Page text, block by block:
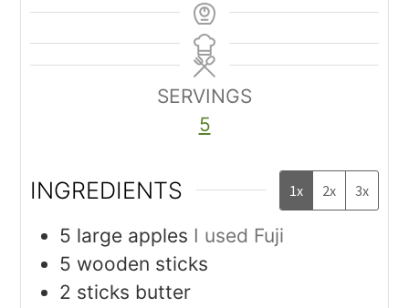
SERVINGS
5
INGREDIENTS 1x 2x 3x
5 large apples I used Fuji
5 wooden sticks
2 sticks butter